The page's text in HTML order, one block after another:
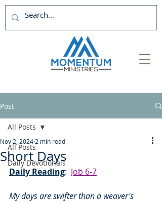
Post
All Posts
Daily Devotionals
All Posts
Short Days
Nov 2, 2024 2 min read
Daily Reading: Job 6-7
My days are swifter than a weaver's